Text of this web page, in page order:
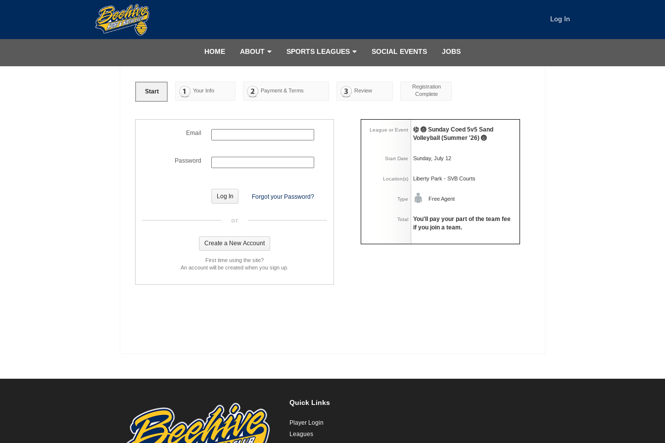
Log In
HOME ABOUT SPORTS LEAGUES SOCIAL EVENTS JOBS
Start Your Info Payment & Terms Review
Registration
Complete
League or Event
🏐 Sunday Coed 5v5 Sand
Volleyball (Summer '26) 🏐
Start Date Sunday, July 12
Location(s) Liberty Park - SVB Courts
Type Free Agent
Total
You'll pay your part of the team fee
if you join a team.
Email
Password
Forgot your Password?
or
First time using the site?
An account will be created when you sign up.
Quick Links
Player Login
Leagues